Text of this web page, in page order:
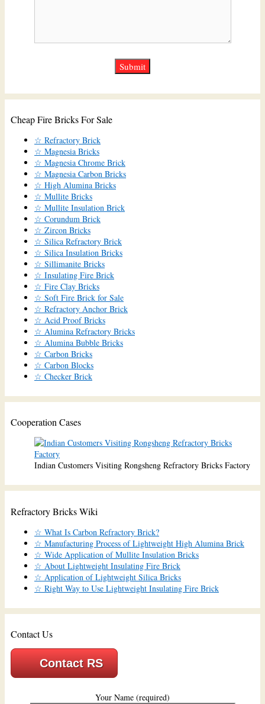
Cheap Fire Bricks For Sale
☆ Refractory Brick
☆ Magnesia Bricks
☆ Magnesia Chrome Brick
☆ Magnesia Carbon Bricks
☆ High Alumina Bricks
☆ Mullite Bricks
☆ Mullite Insulation Brick
☆ Corundum Brick
☆ Zircon Bricks
☆ Silica Refractory Brick
☆ Silica Insulation Bricks
☆ Sillimanite Bricks
☆ Insulating Fire Brick
☆ Fire Clay Bricks
☆ Soft Fire Brick for Sale
☆ Refractory Anchor Brick
☆ Acid Proof Bricks
☆ Alumina Refractory Bricks
☆ Alumina Bubble Bricks
☆ Carbon Bricks
☆ Carbon Blocks
☆ Checker Brick
Cooperation Cases
Indian Customers Visiting Rongsheng Refractory Bricks Factory
Refractory Bricks Wiki
☆ What Is Carbon Refractory Brick?
☆ Manufacturing Process of Lightweight High Alumina Brick
☆ Wide Application of Mullite Insulation Bricks
☆ About Lightweight Insulating Fire Brick
☆ Application of Lightweight Silica Bricks
☆ Right Way to Use Lightweight Insulating Fire Brick
Contact Us
Contact RS
Your Name (required)